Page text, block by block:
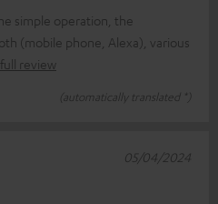
simple operation, the
(mobile phone, Alexa), various
review
(automatically translated *)
05/04/2024